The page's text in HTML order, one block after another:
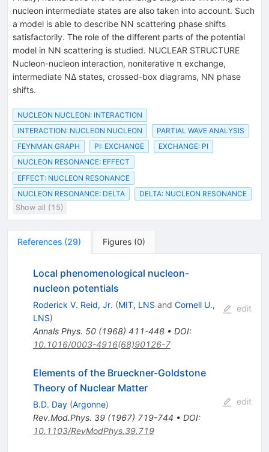
nucleon intermediate states are also taken into account. Such
a model is able to describe NN scattering phase shifts
satisfactorily. The role of the different parts of the potential
model in NN scattering is studied. NUCLEAR STRUCTURE
Nucleon-nucleon interaction, noniterative π exchange,
intermediate NΔ states, crossed-box diagrams, NN phase
shifts.
NUCLEON NUCLEON: INTERACTION
INTERACTION: NUCLEON NUCLEON
PARTIAL WAVE ANALYSIS
FEYNMAN GRAPH
PI: EXCHANGE
EXCHANGE: PI
NUCLEON RESONANCE: EFFECT
EFFECT: NUCLEON RESONANCE
NUCLEON RESONANCE: DELTA
DELTA: NUCLEON RESONANCE
Show all (15)
References (29) Figures (0)
Local phenomenological nucleon-
nucleon potentials
Roderick V. Reid, Jr. (MIT, LNS and Cornell U.,
LNS)
Annals Phys. 50(1968) 411-448• DOI:
10.1016/0003-4916(68)90126-7
edit
Elements of the Brueckner-Goldstone
Theory of Nuclear Matter
B.D. Day (Argonne)
Rev.Mod.Phys. 39(1967) 719-744 • DOI:
10.1103/RevModPhys.39.719
edit